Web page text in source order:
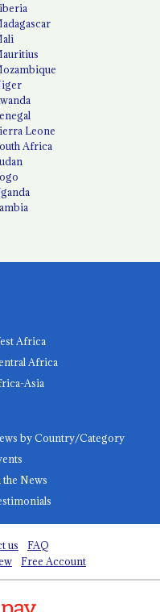
Leone
Africa
Africa
Africa
Asia
by Country/Category
the News
us
FAQ
Free Account